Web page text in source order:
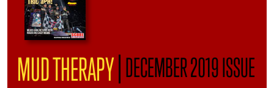
MUD THERAPY|DECEMBER 2019 ISSUE